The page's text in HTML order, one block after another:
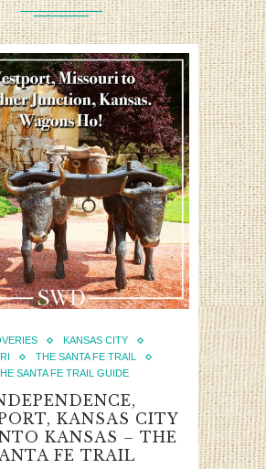
KANSAS CITY
THE SANTA FE TRAIL
SANTA FE TRAIL GUIDE
KANSAS CITY
KANSAS – THE
FE TRAIL